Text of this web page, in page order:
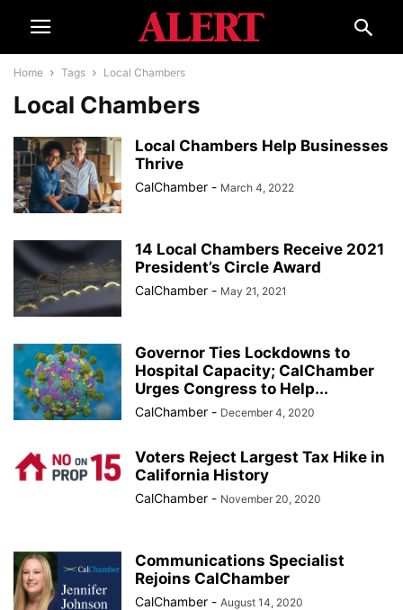
Home Tags Local Chambers
Local Chambers
Local Chambers Help Businesses
Thrive
CalChamber - March 4, 2022
14 Local Chambers Receive 2021
President’s Circle Award
CalChamber - May 21, 2021
Governor Ties Lockdowns to
Hospital Capacity; CalChamber
Urges Congress to Help...
CalChamber - December 4, 2020
Voters Reject Largest Tax Hike in
California History
CalChamber - November 20, 2020
Communications Specialist
Rejoins CalChamber
CalChamber - August 14, 2020